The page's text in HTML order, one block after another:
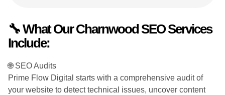
🔧 What Our Charnwood SEO Services
Include:
🌐 SEO Audits
Prime Flow Digital starts with a comprehensive audit of
your website to detect technical issues, uncover content